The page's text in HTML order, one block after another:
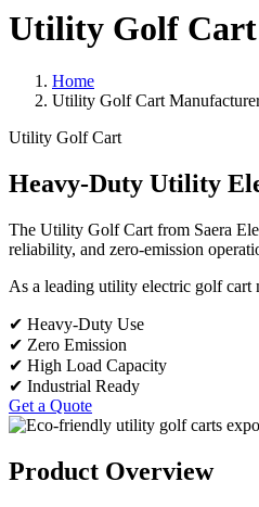
Utility Golf
Home
Utility Golf Cart
Utility Golf Cart
Heavy-Duty Utility
The Utility Golf Cart from Saera
reliability, and zero-emission
As a leading utility electric golf cart
✔ Heavy-Duty Use
✔ Zero Emission
✔ High Load Capacity
✔ Industrial Ready
Get a Quote
Product Overview